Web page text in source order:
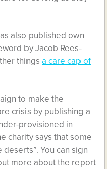
also published own
by Jacob Rees-
thingsa care cap of
to make the
crisis by publishing a
provisioned in
charity says that some
You can sign
more about the report